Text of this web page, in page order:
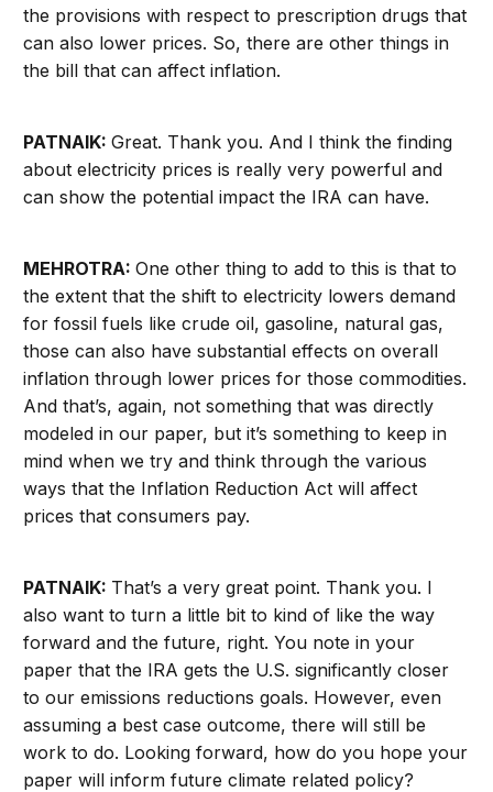
the provisions with respect to prescription drugs that
can also lower prices. So, there are other things in
the bill that can affect inflation.
PATNAIK:Great. Thank you. And I think the finding
about electricity prices is really very powerful and
can show the potential impact the IRA can have.
MEHROTRA:One other thing to add to this is that to
the extent that the shift to electricity lowers demand
for fossil fuels like crude oil, gasoline, natural gas,
those can also have substantial effects on overall
inflation through lower prices for those commodities.
And that’s, again, not something that was directly
modeled in our paper, but it’s something to keep in
mind when we try and think through the various
ways that the Inflation Reduction Act will affect
prices that consumers pay.
PATNAIK: That’s a very great point. Thank you. I
also want to turn a little bit to kind of like the way
forward and the future, right. You note in your
paper that the IRA gets the U.S. significantly closer
to our emissions reductions goals. However, even
assuming a best case outcome, there will still be
work to do. Looking forward, how do you hope your
paper will inform future climate related policy?